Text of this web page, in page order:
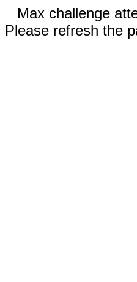
Max challenge
Please refresh the